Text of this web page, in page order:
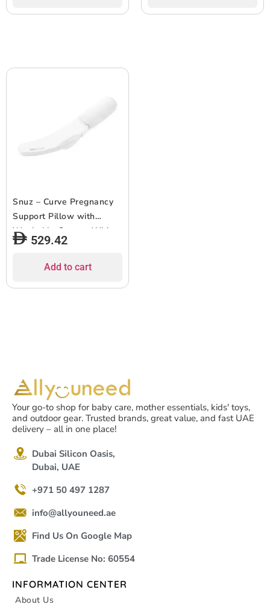
Snuz – Curve Pregnancy
Support Pillow with
Washable Cover – White
529.42
Add to cart
Your go-to shop for baby care, mother essentials, kids' toys,
and outdoor gear. Trusted brands, great value, and fast UAE
delivery – all in one place!
Dubai Silicon Oasis,
Dubai, UAE
+971 50 497 1287
info@allyouneed.ae
Find Us On Google Map
Trade License No: 60554
INFORMATION CENTER
About Us